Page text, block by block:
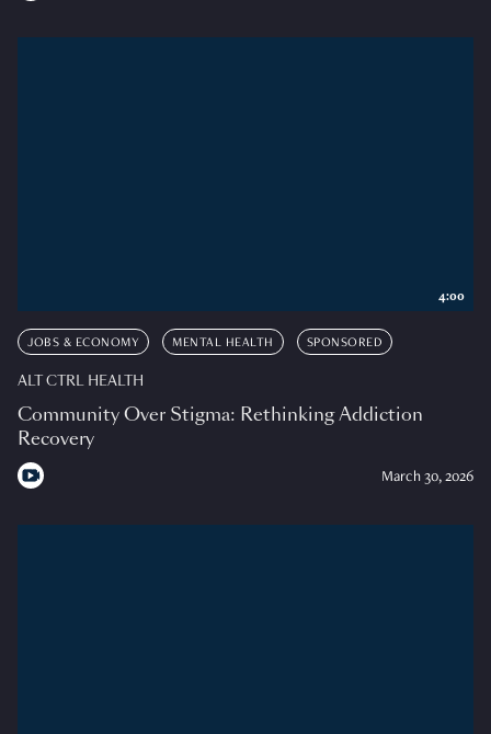
JOBS & ECONOMY MENTAL HEALTH SPONSORED
ALT CTRL HEALTH
Community Over Stigma: Rethinking Addiction
Recovery
March 30, 2026
4:00